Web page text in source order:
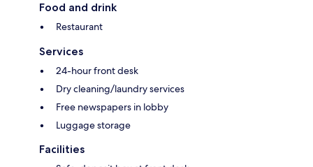
Food and drink
Restaurant
Services
24-hour front desk
Dry cleaning/laundry services
Free newspapers in lobby
Luggage storage
Facilities